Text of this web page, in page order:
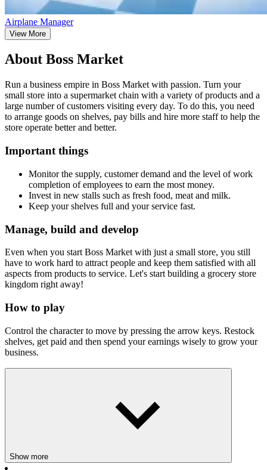
Airplane Manager
View More
About Boss Market
Run a business empire in Boss Market with passion. Turn your
small store into a supermarket chain with a variety of products and a
large number of customers visiting every day. To do this, you need
to arrange goods on shelves, pay bills and hire more staff to help the
store operate better and better.
Important things
Monitor the supply, customer demand and the level of work
completion of employees to earn the most money.
Invest in new stalls such as fresh food, meat and milk.
Keep your shelves full and your service fast.
Manage, build and develop
Even when you start Boss Market with just a small store, you still
have to work hard to attract people and keep them satisfied with all
aspects from products to service. Let's start building a grocery store
kingdom right away!
How to play
Control the character to move by pressing the arrow keys. Restock
shelves, get paid and then spend your earnings wisely to grow your
business.
Idle Supermarket Tycoon
Show more